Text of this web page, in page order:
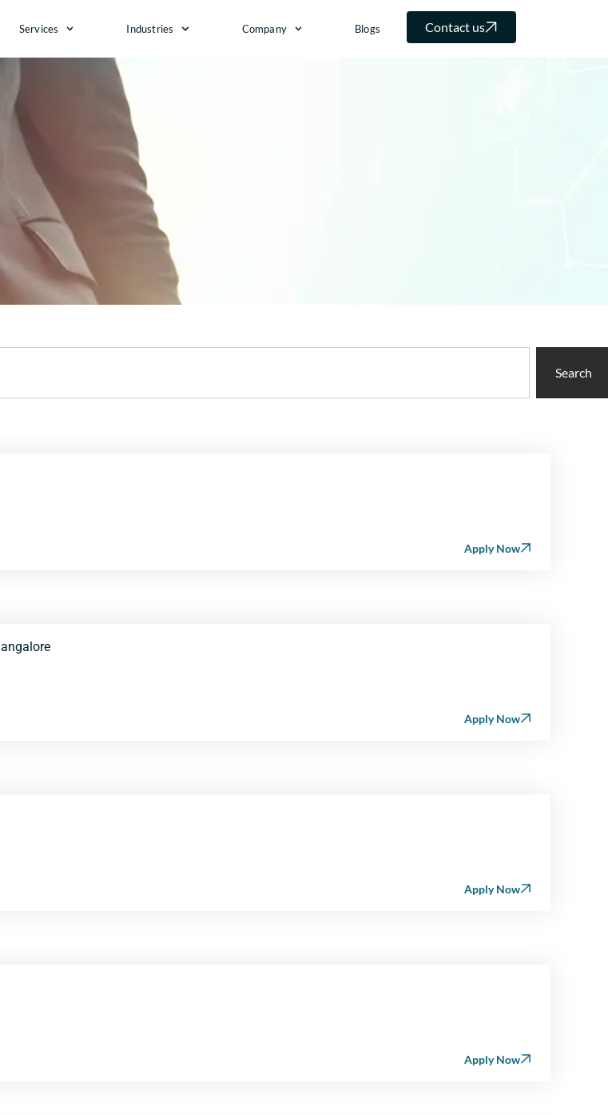
Services Industries Company Blogs Contact us
Search
Apply Now
Apply Now
Apply Now
Apply Now